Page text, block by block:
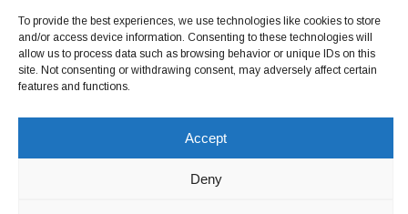
To provide the best experiences, we use technologies like cookies to store
and/or access device information. Consenting to these technologies will
allow us to process data such as browsing behavior or unique IDs on this
site. Not consenting or withdrawing consent, may adversely affect certain
features and functions.
Accept
Deny
Seguir en Instagram